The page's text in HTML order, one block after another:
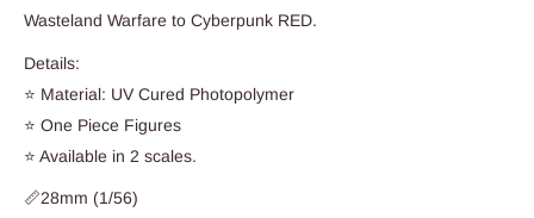
Wasteland Warfare to Cyberpunk RED.
Details:
⭐ Material: UV Cured Photopolymer
⭐ One Piece Figures
⭐ Available in 2 scales.
📏28mm (1/56)